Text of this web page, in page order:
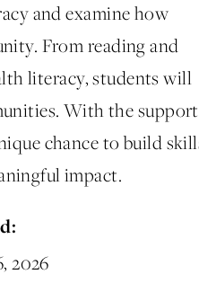
and examine how
From reading and
literacy, students will
With the
chance to build
impact.
2026